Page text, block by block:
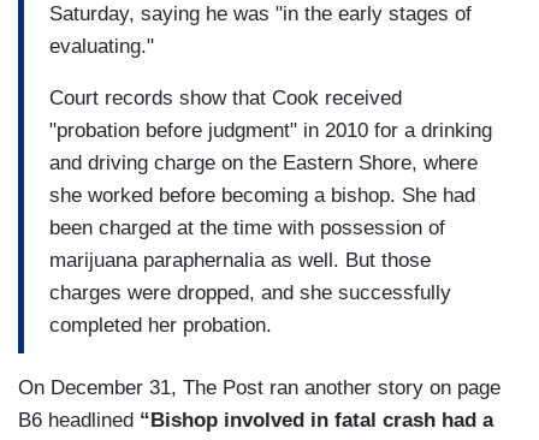
Saturday, saying he was "in the early stages of
evaluating."
Court records show that Cook received
"probation before judgment" in 2010 for a drinking
and driving charge on the Eastern Shore, where
she worked before becoming a bishop. She had
been charged at the time with possession of
marijuana paraphernalia as well. But those
charges were dropped, and she successfully
completed her probation.
On December 31, The Post ran another story on page
B6 headlined “Bishop involved in fatal crash had a